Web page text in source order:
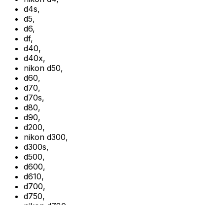
d4s,
d5,
d6,
df,
d40,
d40x,
nikon d50,
d60,
d70,
d70s,
d80,
d90,
d200,
nikon d300,
d300s,
d500,
d600,
d610,
d700,
d750,